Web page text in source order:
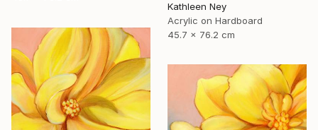
Kathleen Ney
Acrylic on Hardboard
45.7 x 76.2 cm